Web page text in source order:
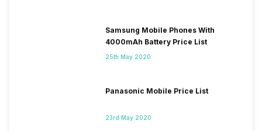
Samsung Mobile Phones With
4000mAh Battery Price List
25th May 2020
Panasonic Mobile Price List
23rd May 2020